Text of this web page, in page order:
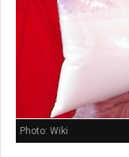
Photo: Wiki